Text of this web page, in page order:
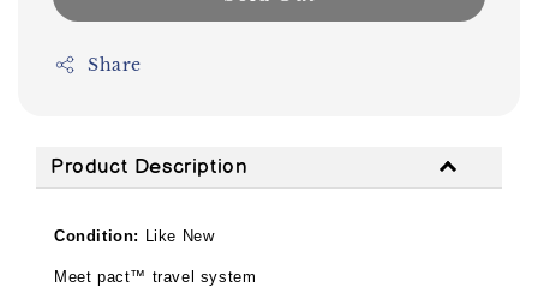
Share
Product Description
Condition: Like New
Meet pact™ travel system